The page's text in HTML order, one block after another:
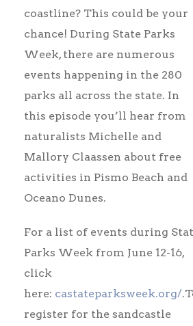
coastline? This could be your
chance! During State Parks
Week, there are numerous
events happening in the 280
parks all across the state. In
this episode you’ll hear from
naturalists Michelle and
Mallory Claassen about free
activities in Pismo Beach and
Oceano Dunes.
For a list of events during
Parks Week from June 12-16,
click
here: castateparksweek.org/
register for the sandcastle